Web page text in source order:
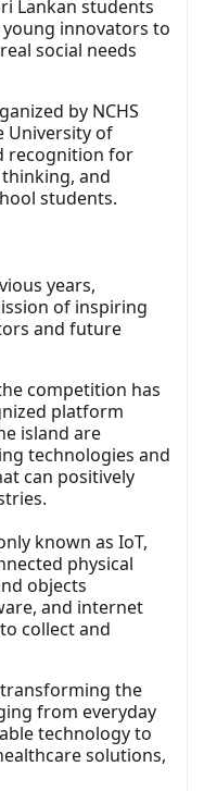
Lankan students
innovators to
social needs
by NCHS
University of
recognition for
and
students.
years,
of inspiring
and future
competition has
platform
island are
technologies and
can positively
known as IoT,
physical
objects
and internet
collect and
the
from everyday
technology to
solutions,